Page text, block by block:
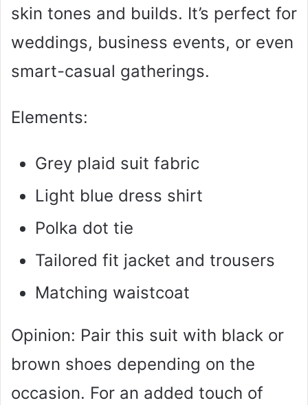
i
d
skin tones and builds. It’s perfect for
weddings, business events, or even
smart-casual gatherings.
Elements:
Grey plaid suit fabric
Light blue dress shirt
Polka dot tie
Tailored fit jacket and trousers
Matching waistcoat
Opinion: Pair this suit with black or
brown shoes depending on the
occasion. For an added touch of